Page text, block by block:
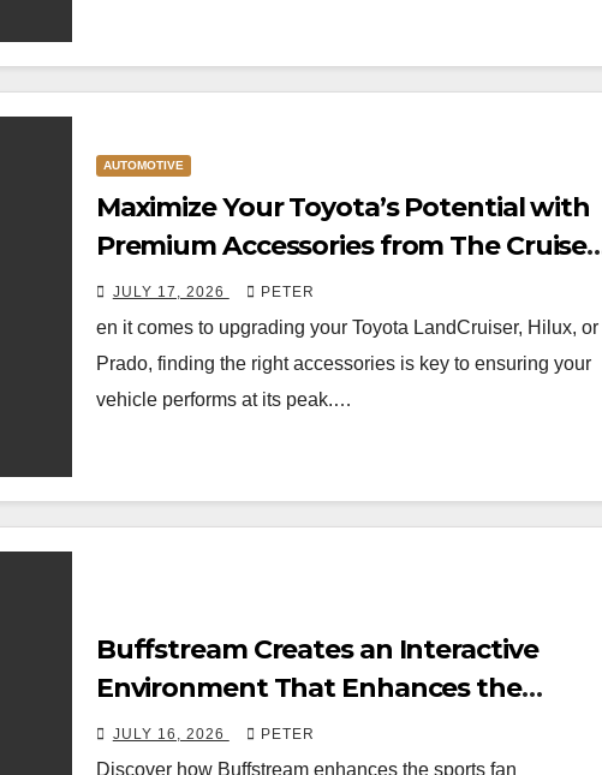
AUTOMOTIVE
Maximize Your Toyota’s Potential with
Premium Accessories from The Cruiser
Store
JULY 17, 2026 PETER
en it comes to upgrading your Toyota LandCruiser, Hilux, or
Prado, finding the right accessories is key to ensuring your
vehicle performs at its peak.…
Buffstream Creates an Interactive
Environment That Enhances the
Modern Sports Fan Experience
JULY 16, 2026 PETER
Discover how Buffstream enhances the sports fan